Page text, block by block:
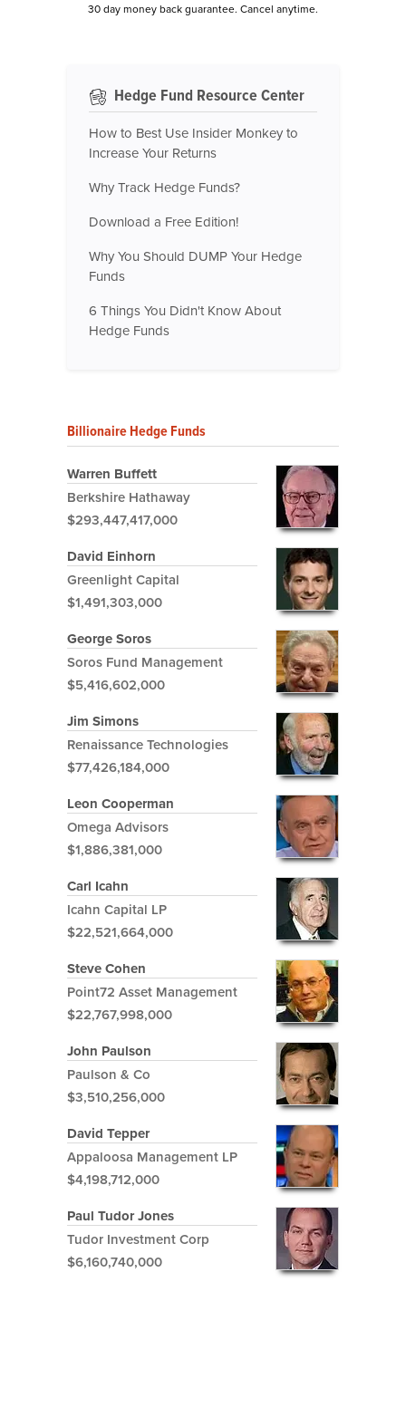
30 day money back guarantee. Cancel anytime.
Hedge Fund Resource Center
How to Best Use Insider Monkey to
Increase Your Returns
Why Track Hedge Funds?
Download a Free Edition!
Why You Should DUMP Your Hedge
Funds
6 Things You Didn't Know About
Hedge Funds
Billionaire Hedge Funds
Warren Buffett
Berkshire Hathaway
$293,447,417,000
David Einhorn
Greenlight Capital
$1,491,303,000
George Soros
Soros Fund Management
$5,416,602,000
Jim Simons
Renaissance Technologies
$77,426,184,000
Leon Cooperman
Omega Advisors
$1,886,381,000
Carl Icahn
Icahn Capital LP
$22,521,664,000
Steve Cohen
Point72 Asset Management
$22,767,998,000
John Paulson
Paulson & Co
$3,510,256,000
David Tepper
Appaloosa Management LP
$4,198,712,000
Paul Tudor Jones
Tudor Investment Corp
$6,160,740,000